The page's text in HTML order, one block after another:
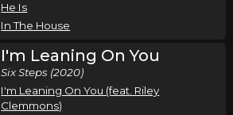
He Is
In The House
I'm Leaning On You
Six Steps (2020)
I'm Leaning On You (feat. Riley
Clemmons)